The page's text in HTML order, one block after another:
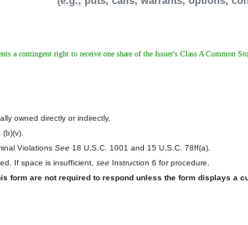
a contingent right to receive one share of the Issuer's Class A Common
owned directly or indirectly.
Violations See 18 U.S.C. 1001 and 15 U.S.C. 78ff(a).
If space is insufficient, see Instruction 6 for procedure.
form are not required to respond unless the form displays a